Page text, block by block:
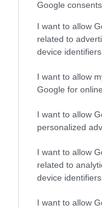
Google consents
I want to allow
related to
device identifiers
I want to allow
Google for
I want to allow
personalized
I want to allow
related to
device identifiers
I want to allow